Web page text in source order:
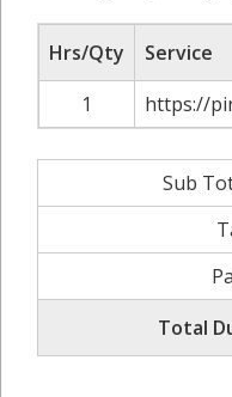
Hrs/Qty
Service
1
https://
Sub
Total